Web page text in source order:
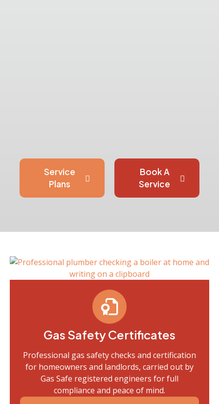
Service
Plans
Book A
Service
Gas Safety Certificates
Professional gas safety checks and certification
for homeowners and landlords, carried out by
Gas Safe registered engineers for full
compliance and peace of mind.